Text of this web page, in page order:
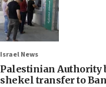
Israel News
Palestinian Authority
shekel transfer to